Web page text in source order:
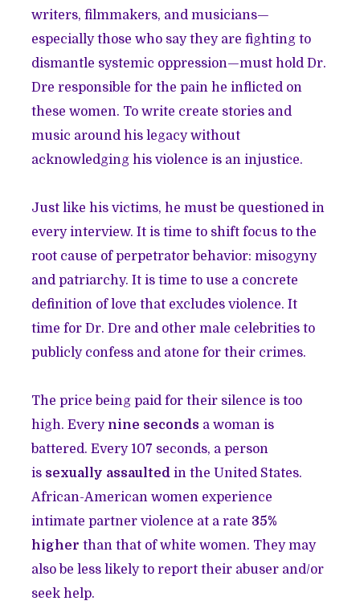
writers, filmmakers, and musicians—
especially those who say they are fighting to
dismantle systemic oppression—must hold Dr.
Dre responsible for the pain he inflicted on
these women. To write create stories and
music around his legacy without
acknowledging his violence is an injustice.
Just like his victims, he must be questioned in
every interview. It is time to shift focus to the
root cause of perpetrator behavior: misogyny
and patriarchy. It is time to use a concrete
definition of love that excludes violence. It
time for Dr. Dre and other male celebrities to
publicly confess and atone for their crimes.
The price being paid for their silence is too
high. Every nine seconds a woman is
battered. Every 107 seconds, a person
is sexually assaulted in the United States.
African-American women experience
intimate partner violence at a rate 35%
higher than that of white women. They may
also be less likely to report their abuser and/or
seek help.